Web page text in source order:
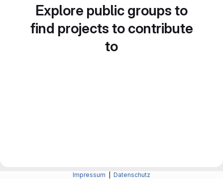
Explore public groups to
find projects to contribute
to
Impressum Datenschutz